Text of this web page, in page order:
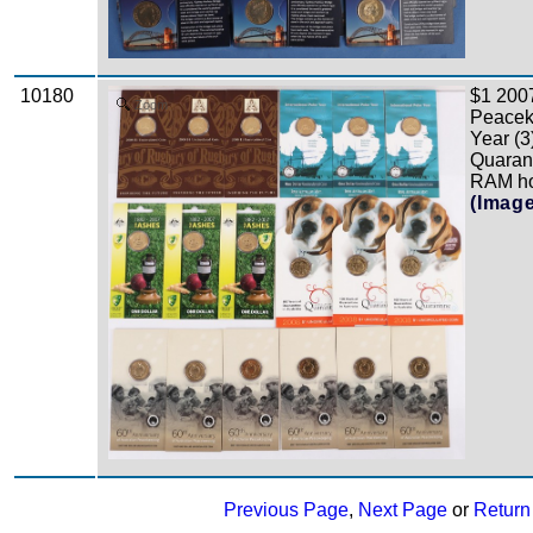
10180 Zoom
$1
Year
RAM
Previous Page, Next Pageor